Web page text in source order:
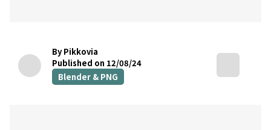
By Pikkovia
Published on 12/08/24
Blender & PNG